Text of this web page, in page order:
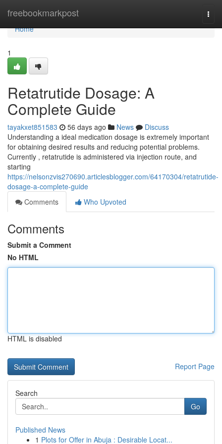
freebookmarkpost
Home
Home
1
Retatrutide Dosage: A
Complete Guide
tayakxet851583 56 days ago News
Discuss
Understanding a ideal medication dosage is extremely important
for obtaining desired results and reducing potential problems.
Currently , retatrutide is administered via injection route, and
starting
https://nelsonzvis270690.articlesblogger.com/64170304/retatrutide-
dosage-a-complete-guide
Comments
Who Upvoted
Comments
Submit a Comment
No HTML
HTML is disabled
Report Page
Search
Go
Published News
1 Plots for Offer in Abuja : Desirable Locat...